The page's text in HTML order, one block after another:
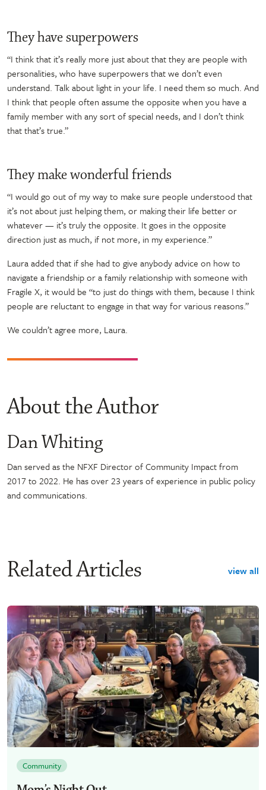
They have superpowers
“I think that it’s really more just about that they are people with
personalities, who have superpowers that we don’t even
understand. Talk about light in your life. I need them so much. And
I think that people often assume the opposite when you have a
family member with any sort of special needs, and I don’t think
that that’s true.”
They make wonderful friends
“I would go out of my way to make sure people understood that
it’s not about just helping them, or making their life better or
whatever — it’s truly the opposite. It goes in the opposite
direction just as much, if not more, in my experience.”
Laura added that if she had to give anybody advice on how to
navigate a friendship or a family relationship with someone with
Fragile X, it would be “to just do things with them, because I think
people are reluctant to engage in that way for various reasons.”
We couldn’t agree more, Laura.
About the Author
Dan Whiting
Dan served as the NFXF Director of Community Impact from
2017 to 2022. He has over 23 years of experience in public policy
and communications.
Related Articles view all
Community